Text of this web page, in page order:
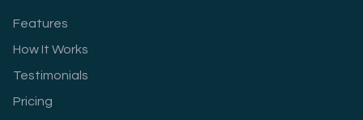
Features
How It Works
Testimonials
Pricing